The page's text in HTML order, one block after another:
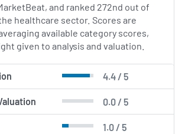
and ranked 272nd out of
healthcare sector. Scores are
available category scores,
given to analysis and valuation.
4.4 / 5
0.0 / 5
1.0 / 5